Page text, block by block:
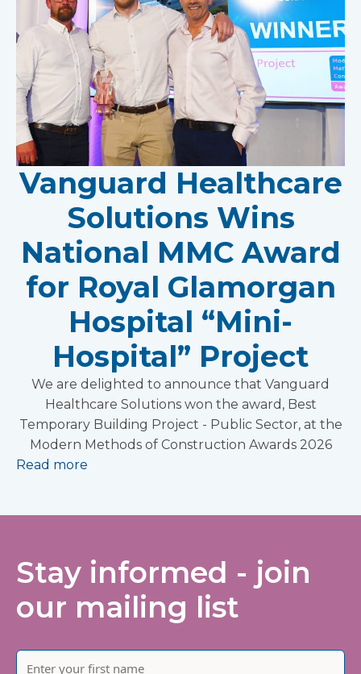
Vanguard Healthcare
Solutions Wins
National MMC Award
for Royal Glamorgan
Hospital “Mini-
Hospital” Project
We are delighted to announce that Vanguard
Healthcare Solutions won the award, Best
Temporary Building Project - Public Sector, at the
Modern Methods of Construction Awards 2026
Read more
Stay informed - join
our mailing list